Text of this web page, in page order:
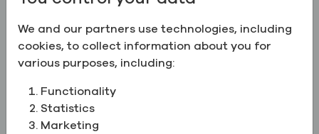
Ethyl Alcohol 95.5% (191 Proof),
USP/EP
CAS:64-17-5
Ethyl Alcohol 100% (200 Proof), USP/EP/BP
Ethyl Alcohol 100% (200 Proof),
USP/EP/BP
We and our partners use technologies, including
cookies, to collect information about you for
various purposes, including:
Functionality
Statistics
Marketing